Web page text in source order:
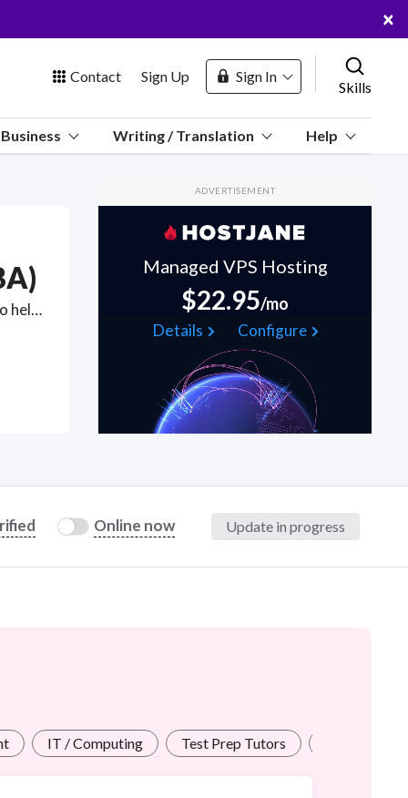
×
Contact Sign Up Sign In
Skills
Business Writing / Translation Help
ABA therapy for adults is applied therapy for behavior change to help people on the spectrum feel less isolated and can improve quality of life. Got a Applied Behavioral Analysis (ABA) project? Hire the best Applied Behavioral Analysis (ABA) freelancers with the right skills and background in August 2026 to get your Applied Behavioral Analysis (ABA) job done quickly. Schedule a consultation with a Applied Behavioral Analysis (ABA) freelancer today.
ADVERTISEMENT
Managed VPS Hosting
$22.95/mo
Details
Configure
Online now Update in progress
IT / Computing Test Prep Tutors